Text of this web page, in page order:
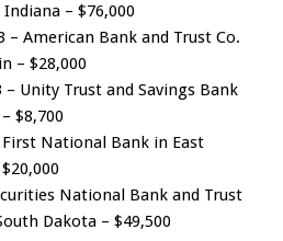
– $76,000
– American Bank and Trust Co.
– $28,000
– Unity Trust and Savings Bank
$8,700
First National Bank in East
National Bank and Trust
Dakota – $49,500